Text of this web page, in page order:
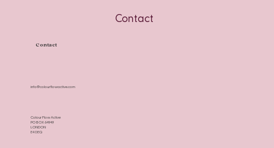
Contact
Contact
info@colourflowactive.com
Colour Flow Active
PO BOX 64949
LONDON
E4 0EQ